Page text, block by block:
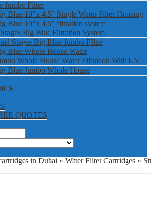
Jumbo Filter
Blue 10”x 4.5” Single Water Filter Housing
Blue 10”x 4.5” filtration system
Big Blue Filtration System
Stages Big Blue Jumbo FIlter
Blue Whole House Water
Whole House Water Filtration With UV
Blue Jumbo Whole House
QUOTES
in Dubai » Water Filter Cartridges »